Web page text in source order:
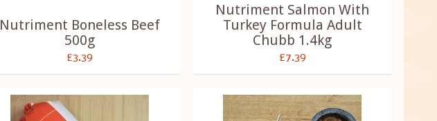
Nutriment Boneless Beef
500g
£3.39
Nutriment Salmon With
Turkey Formula Adult
Chubb 1.4kg
£7.39